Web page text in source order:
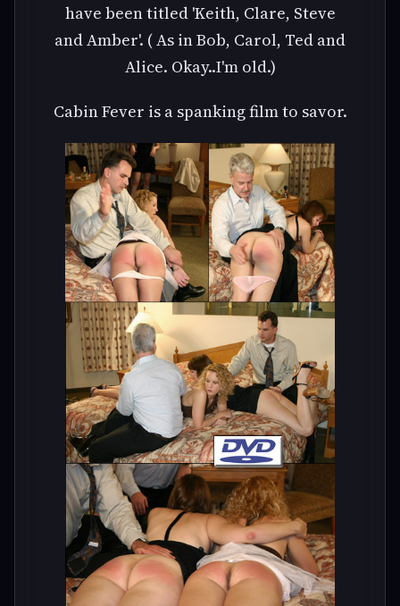
have been titled 'Keith, Clare, Steve
and Amber'. ( As in Bob, Carol, Ted and
Alice. Okay..I'm old.)
Cabin Fever is a spanking film to savor.